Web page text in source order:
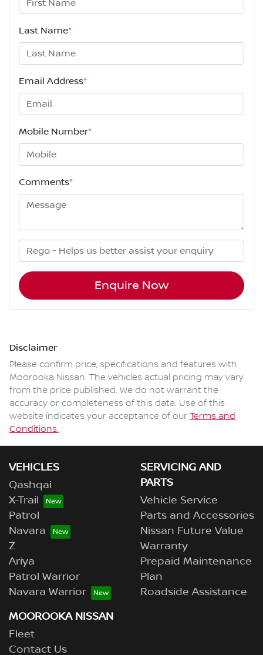
Last Name*
Email Address*
Mobile Number*
Comments*
Enquire Now
Disclaimer
Please confirm price, specifications and features with
Moorooka Nissan. The vehicles actual pricing may vary
from the price published. We do not warrant the
accuracy or completeness of this data. Use of this
website indicates your acceptance of our Terms and
Conditions.
VEHICLES
Qashqai
X-Trail
Patrol
Navara
Z
Ariya
Patrol Warrior
Navara Warrior
SERVICING AND
PARTS
Vehicle Service
Parts and Accessories
Nissan Future Value
Warranty
Prepaid Maintenance
Plan
Roadside Assistance
MOOROOKA NISSAN
Fleet
Contact Us